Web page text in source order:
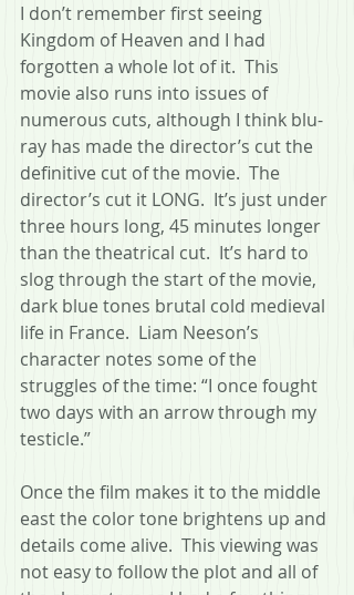
I don’t remember first seeing
Kingdom of Heaven and I had
forgotten a whole lot of it.  This
movie also runs into issues of
numerous cuts, although I think blu-
ray has made the director’s cut the
definitive cut of the movie.  The
director’s cut it LONG.  It’s just under
three hours long, 45 minutes longer
than the theatrical cut.  It’s hard to
slog through the start of the movie,
dark blue tones brutal cold medieval
life in France.  Liam Neeson’s
character notes some of the
struggles of the time: “I once fought
two days with an arrow through my
testicle.”
Once the film makes it to the middle
east the color tone brightens up and
details come alive.  This viewing was
not easy to follow the plot and all of